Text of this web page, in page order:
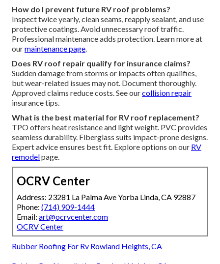
How do I prevent future RV roof problems?
Inspect twice yearly, clean seams, reapply sealant, and use
protective coatings. Avoid unnecessary roof traffic.
Professional maintenance adds protection. Learn more at
ourmaintenance page.
Does RV roof repair qualify for insurance claims?
Sudden damage from storms or impacts often qualifies,
but wear-related issues may not. Document thoroughly.
Approved claims reduce costs. See ourcollision repair
insurance tips.
What is the best material for RV roof replacement?
TPO offers heat resistance and light weight. PVC provides
seamless durability. Fiberglass suits impact-prone designs.
Expert advice ensures best fit. Explore options on our RV
remodelpage.
OCRV Center
Address: 23281 La Palma Ave Yorba Linda, CA 92887
Phone: (714) 909-1444
Email: art@ocrvcenter.com
OCRV Center
Rubber Roofing For Rv Rowland Heights, CA